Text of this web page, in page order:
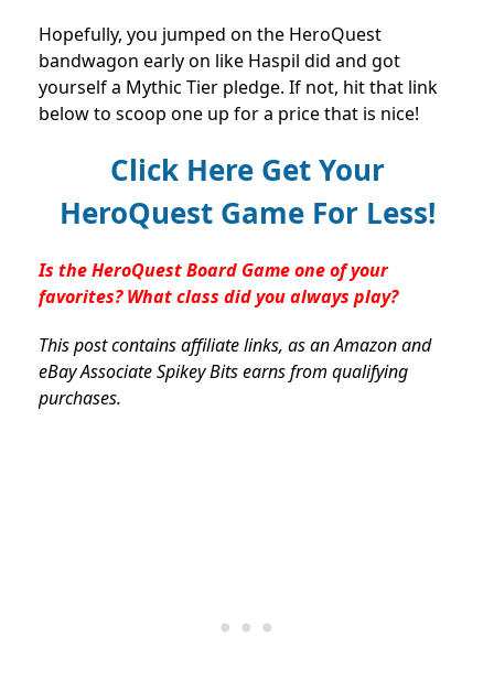
Hopefully, you jumped on the HeroQuest
bandwagon early on like Haspil did and got
yourself a Mythic Tier pledge. If not, hit that link
below to scoop one up for a price that is nice!
Click Here Get Your
HeroQuest Game For Less!
Is the HeroQuest Board Game one of your
favorites? What class did you always play?
This post contains affiliate links, as an Amazon and
eBay Associate Spikey Bits earns from qualifying
purchases.